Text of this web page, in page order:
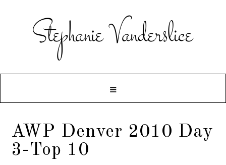
AWP Denver 2010 Day
3-Top 10